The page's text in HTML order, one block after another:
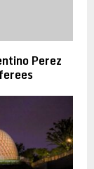
Perez